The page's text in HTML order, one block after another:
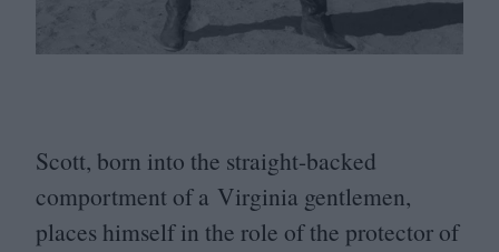
Scott, born into the straight-backed
comportment of a Virginia gentlemen,
places himself in the role of the protector of